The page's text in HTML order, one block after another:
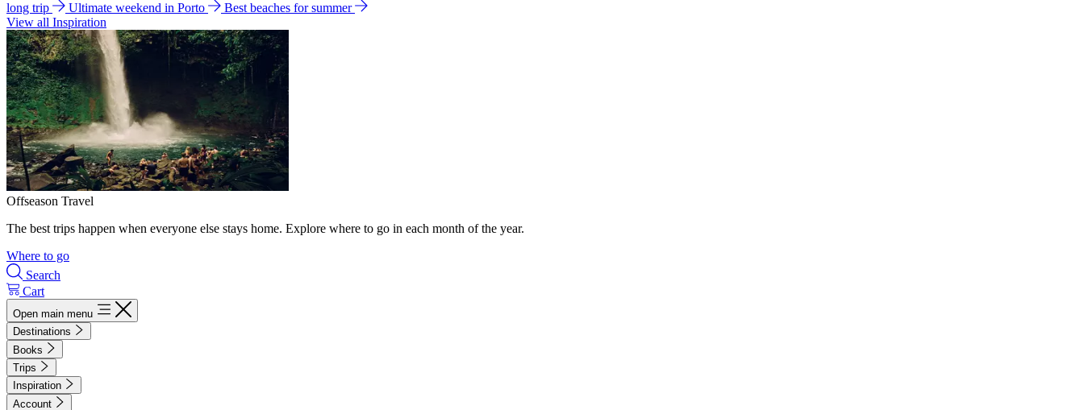
long trip
Ultimate weekend in Porto
Best beaches for summer
View all Inspiration
Offseason Travel
The best trips happen when everyone else stays home. Explore where to go in each month of the year.
Where to go
Search
Cart
Open main menu
Destinations
Books
Trips
Inspiration
Account